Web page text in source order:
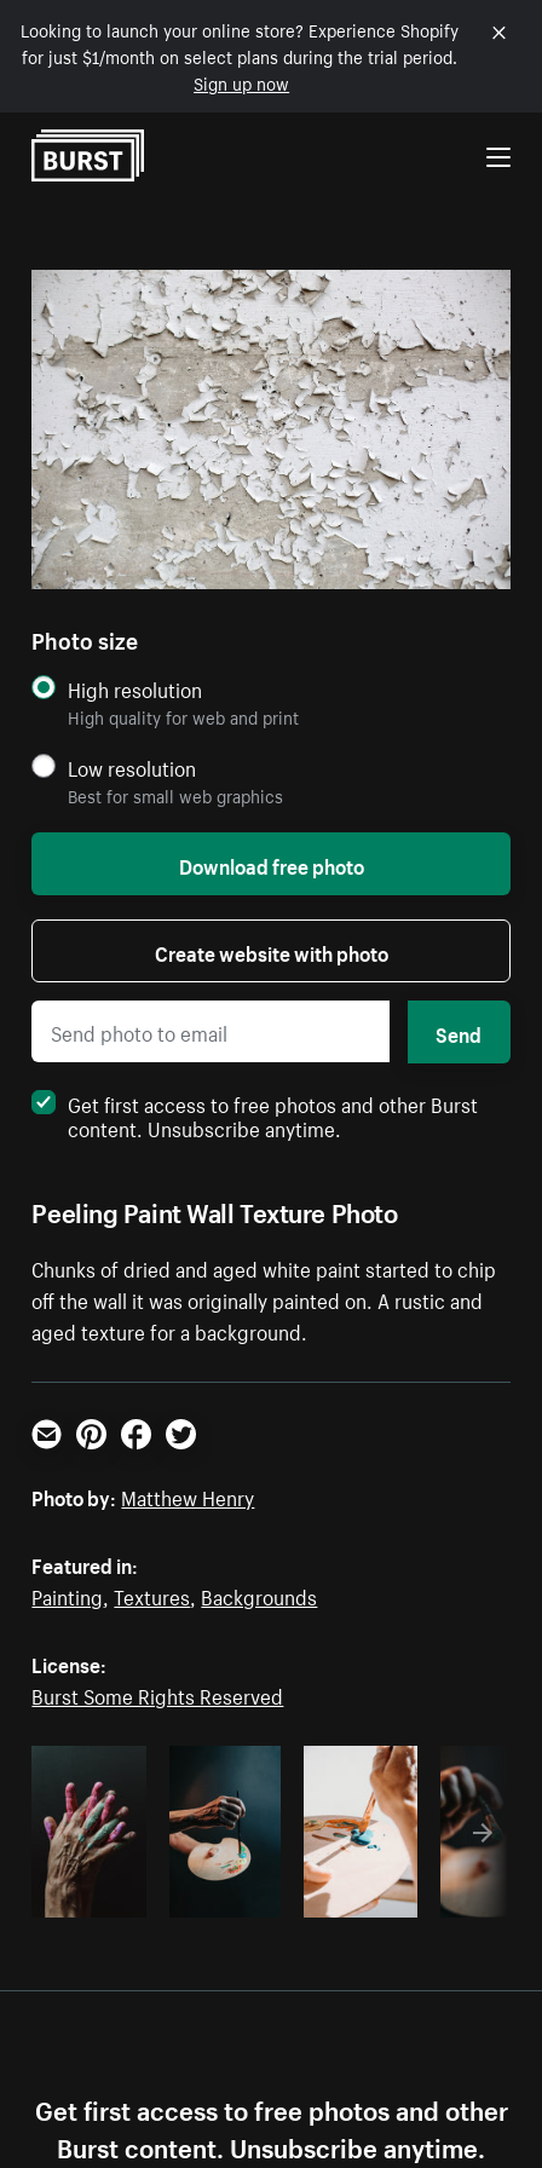
Looking to launch your online store? Experience Shopify
for just $1/month on select plans during the trial period.
Sign up now
Skip to Content
Peeling Paint Wall Texture Photo
Chunks of dried and aged white paint started to chip
off the wall it was originally painted on. A rustic and
aged texture for a background.
Photo size
High resolution
High quality for web and print
Low resolution
Best for small web graphics
Download free photo
Create website with photo
Send
Get first access to free photos and other Burst
content. Unsubscribe anytime.
Email PinterestFacebookTwitter
Photo by: Matthew Henry
Featured in:
Painting,Textures, Backgrounds
License:
Burst Some Rights Reserved
Get first access to free photos and other
Burst content. Unsubscribe anytime.